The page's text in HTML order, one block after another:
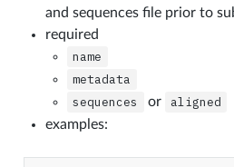
and sequences file prior to
required
name
metadata
sequences
or aligned
examples: